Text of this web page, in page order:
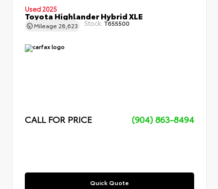
Used 2025
Toyota Highlander Hybrid XLE
Mileage 28,623 Stock:T655500
CALL FOR PRICE (904) 863-8494
Quick Quote